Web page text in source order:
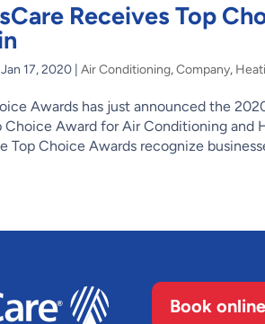
Receives Top
|Jan 17, 2020 |Air Conditioning,Company,
Awards has just announced the
Choice Award for Air Conditioning and
Top Choice Awards recognize
Book